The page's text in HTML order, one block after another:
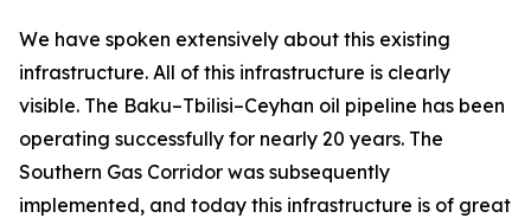
We have spoken extensively about this existing
infrastructure. All of this infrastructure is clearly
visible. The Baku–Tbilisi–Ceyhan oil pipeline has been
operating successfully for nearly 20 years. The
Southern Gas Corridor was subsequently
implemented, and today this infrastructure is of great